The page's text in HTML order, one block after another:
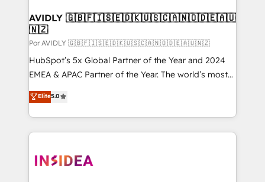
AVIDLY 🇬🇧🇫🇮🇸🇪🇩🇰🇺🇸🇨🇦🇳🇴🇩🇪🇦🇺
🇳🇿
Por AVIDLY 🇬🇧🇫🇮🇸🇪🇩🇰🇺🇸🇨🇦🇳🇴🇩🇪🇦🇺🇳🇿
HubSpot’s 5x Global Partner of the Year and 2024
EMEA & APAC Partner of the Year. The world’s most
experienced and fully accredited HubSpot Solutions
Partner. 🚀 With 2,750+ HubSpot projects delivered
and 370+ specialists across EMEA, APAC and NAM,
we de-risk complex CRM programmes and
multi-region migrations to AI-powered automation,
Elite5.0